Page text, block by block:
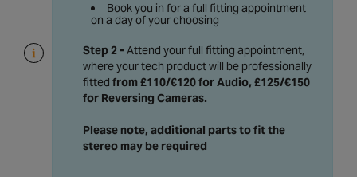
Book you in for a full fitting appointment
on a day of your choosing
Step 2 -Attend your full fitting appointment,
where your tech product will be professionally
fitted from £110/€120 for Audio, £125/€150
for Reversing Cameras.
Please note, additional parts to fit the
stereo may be required